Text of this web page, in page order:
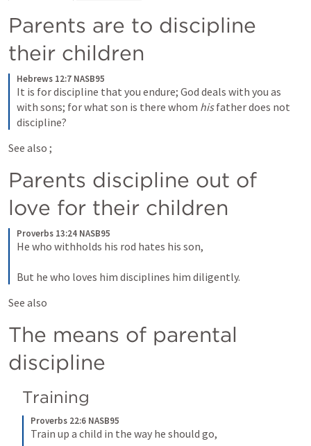
Parents are to discipline
their children
Hebrews 12:7 NASB95
It is for discipline that you endure; God deals with you as
with sons; for what son is there whom his father does not
discipline?
See also ;
Parents discipline out of
love for their children
Proverbs 13:24 NASB95
He who withholds his rod hates his son,
But he who loves him disciplines him diligently.
See also
The means of parental
discipline
Training
Proverbs 22:6 NASB95
Train up a child in the way he should go,